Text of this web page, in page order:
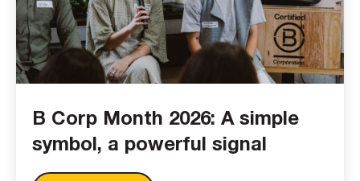
B Corp Month 2026: A simple
symbol, a powerful signal